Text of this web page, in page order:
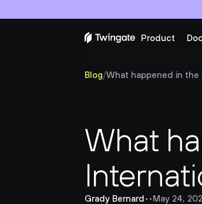
Product
Blog/What happened in the
What
Grady Bernard• •May 24,